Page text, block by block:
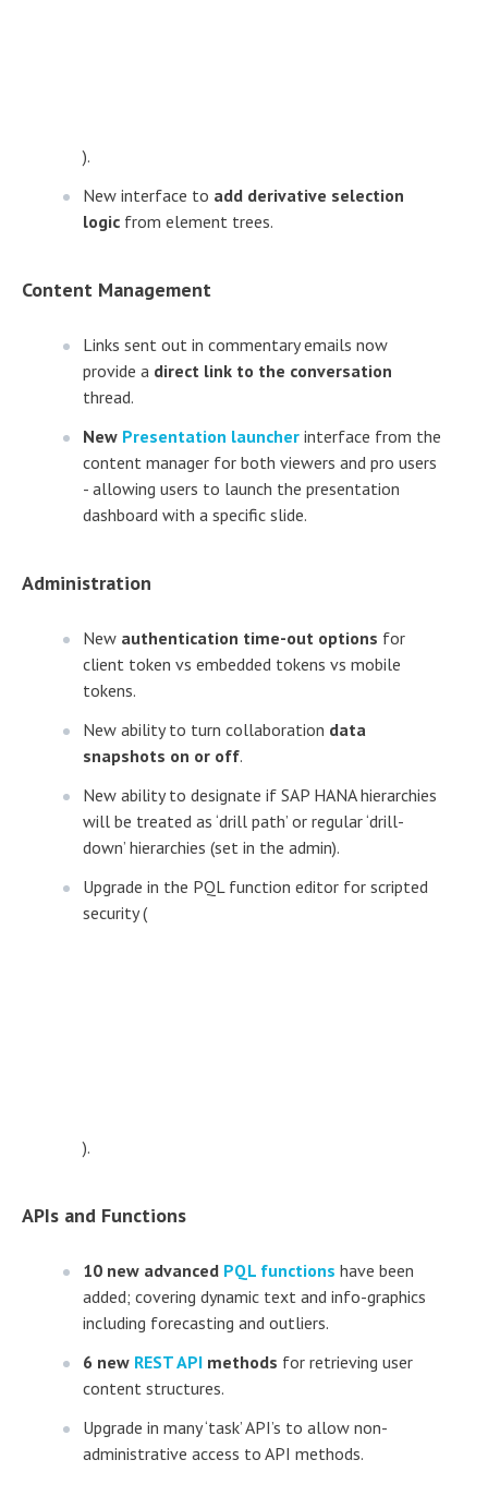
).
New interface to add derivative selection
logic from element trees.
Content Management
Links sent out in commentary emails now
provide a direct link to the conversation
thread.
New Presentation launcher interface from the
content manager for both viewers and pro users
- allowing users to launch the presentation
dashboard with a specific slide.
Administration
New authentication time-out options for
client token vs embedded tokens vs mobile
tokens.
New ability to turn collaboration data
snapshots on or off.
New ability to designate if SAP HANA hierarchies
will be treated as ‘drill path’ or regular ‘drill-
down’ hierarchies (set in the admin).
Upgrade in the PQL function editor for scripted
security (
).
APIs and Functions
10 new advanced PQL functions have been
added; covering dynamic text and info-graphics
including forecasting and outliers.
6 new REST API methods for retrieving user
content structures.
Upgrade in many ‘task’ API’s to allow non-
administrative access to API methods.